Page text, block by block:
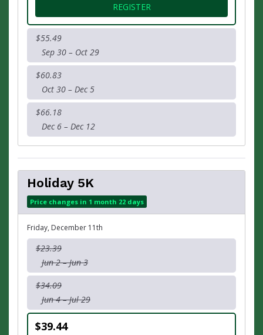
REGISTERFOR 10K RUCK
$55.49
Sep 30 – Oct 29
$60.83
Oct 30 – Dec 5
$66.18
Dec 6 – Dec 12
Holiday 5K
Price changes in 1 month 22 days
Friday, December 11th
$23.39
Jun 2 – Jun 3
$34.09
Jun 4 – Jul 29
$39.44